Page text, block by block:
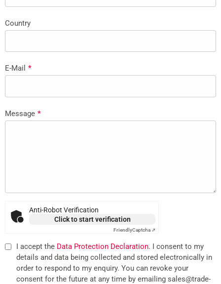
Country
E-Mail *
Message *
Anti-Robot Verification
Click to start verification
FriendlyCaptcha ⇗
I accept the Data Protection Declaration. I consent to my
details and data being collected and stored electronically in
order to respond to my enquiry. You can revoke your
consent for the future at any time by emailing sales@trade-